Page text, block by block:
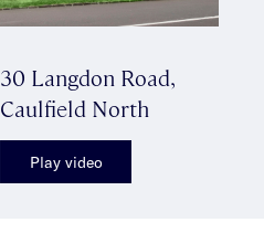
30 Langdon Road,
Caulfield North
Play video